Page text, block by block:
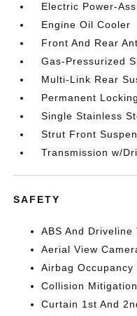
Electric Power-
Engine Oil Cooler
Front And Rear
Gas-Pressurized
Multi-Link Rear
Permanent
Single Stainless
Strut Front
Transmission w/
SAFETY
ABS And
Aerial View
Airbag Occupancy
Collision
Curtain 1st And